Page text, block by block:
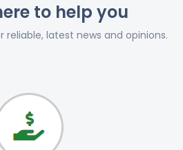
to help you
reliable, latest news and opinions.